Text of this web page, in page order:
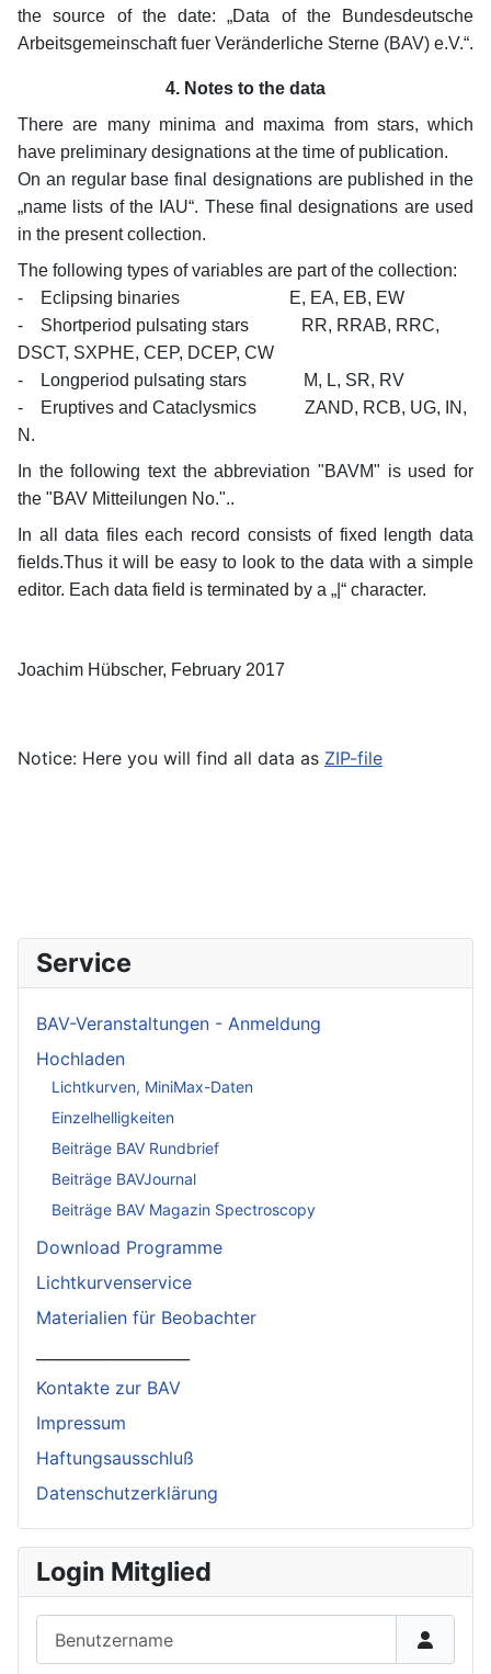
the source of the date: „Data of the Bundesdeutsche
Arbeitsgemeinschaft fuer Veränderliche Sterne (BAV) e.V.“.
4. Notes to the data
There are many minima and maxima from stars, which
have preliminary designations at the time of publication.
On an regular base final designations are published in the
„name lists of the IAU“. These final designations are used
in the present collection.
The following types of variables are part of the collection:
- Eclipsing binaries E, EA, EB, EW
- Shortperiod pulsating stars RR, RRAB, RRC,
DSCT, SXPHE, CEP, DCEP, CW
- Longperiod pulsating stars M, L, SR, RV
- Eruptives and Cataclysmics ZAND, RCB, UG, IN,
N.
In the following text the abbreviation "BAVM" is used for
the "BAV Mitteilungen No."..
In all data files each record consists of fixed length data
fields.Thus it will be easy to look to the data with a simple
editor. Each data field is terminated by a „|“ character.
Joachim Hübscher, February 2017
Notice: Here you will find all data as ZIP-file
Service
BAV-Veranstaltungen - Anmeldung
Hochladen
Lichtkurven, MiniMax-Daten
Einzelhelligkeiten
Beiträge BAV Rundbrief
Beiträge BAVJournal
Beiträge BAV Magazin Spectroscopy
Download Programme
Lichtkurvenservice
Materialien für Beobachter
Kontakte zur BAV
Impressum
Haftungsausschluß
Datenschutzerklärung
Login Mitglied